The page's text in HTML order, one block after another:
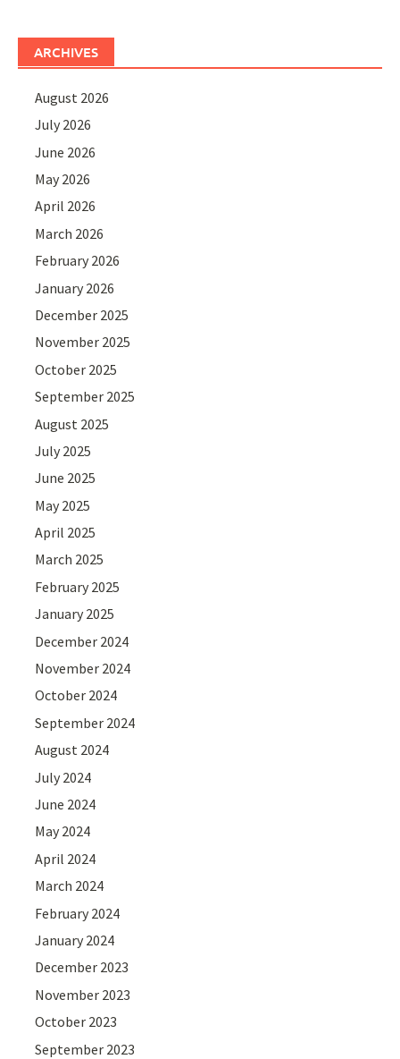
ARCHIVES
August 2026
July 2026
June 2026
May 2026
April 2026
March 2026
February 2026
January 2026
December 2025
November 2025
October 2025
September 2025
August 2025
July 2025
June 2025
May 2025
April 2025
March 2025
February 2025
January 2025
December 2024
November 2024
October 2024
September 2024
August 2024
July 2024
June 2024
May 2024
April 2024
March 2024
February 2024
January 2024
December 2023
November 2023
October 2023
September 2023